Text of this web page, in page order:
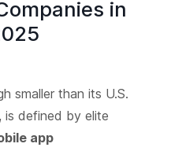
in
smaller than its U.S.
is defined by elite
app